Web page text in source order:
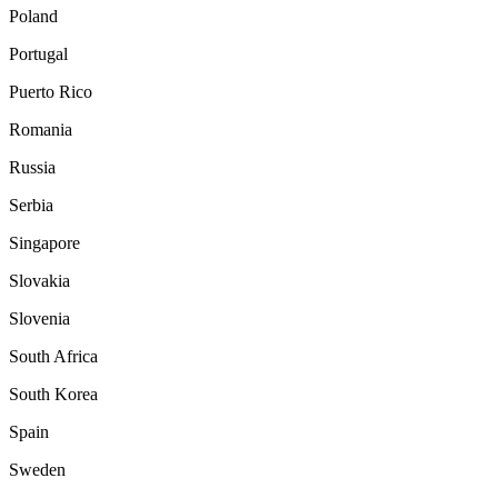
Poland
Portugal
Puerto Rico
Romania
Russia
Serbia
Singapore
Slovakia
Slovenia
South Africa
South Korea
Spain
Sweden